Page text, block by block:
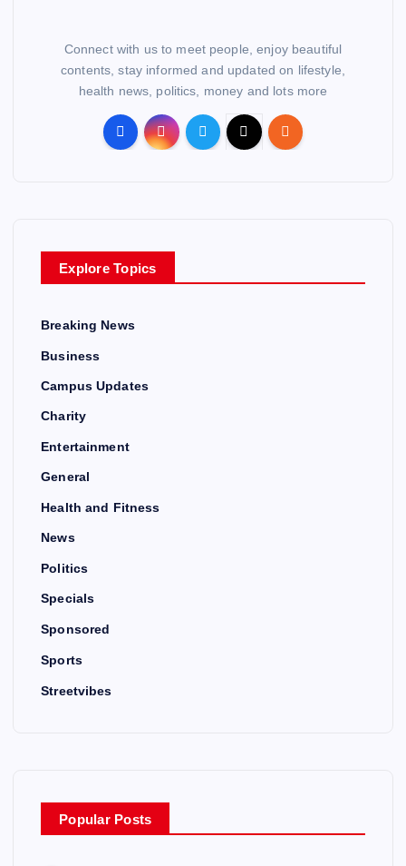
Connect with us to meet people, enjoy beautiful
contents, stay informed and updated on lifestyle,
health news, politics, money and lots more
Explore Topics
Breaking News
Business
Campus Updates
Charity
Entertainment
General
Health and Fitness
News
Politics
Specials
Sponsored
Sports
Streetvibes
Popular Posts